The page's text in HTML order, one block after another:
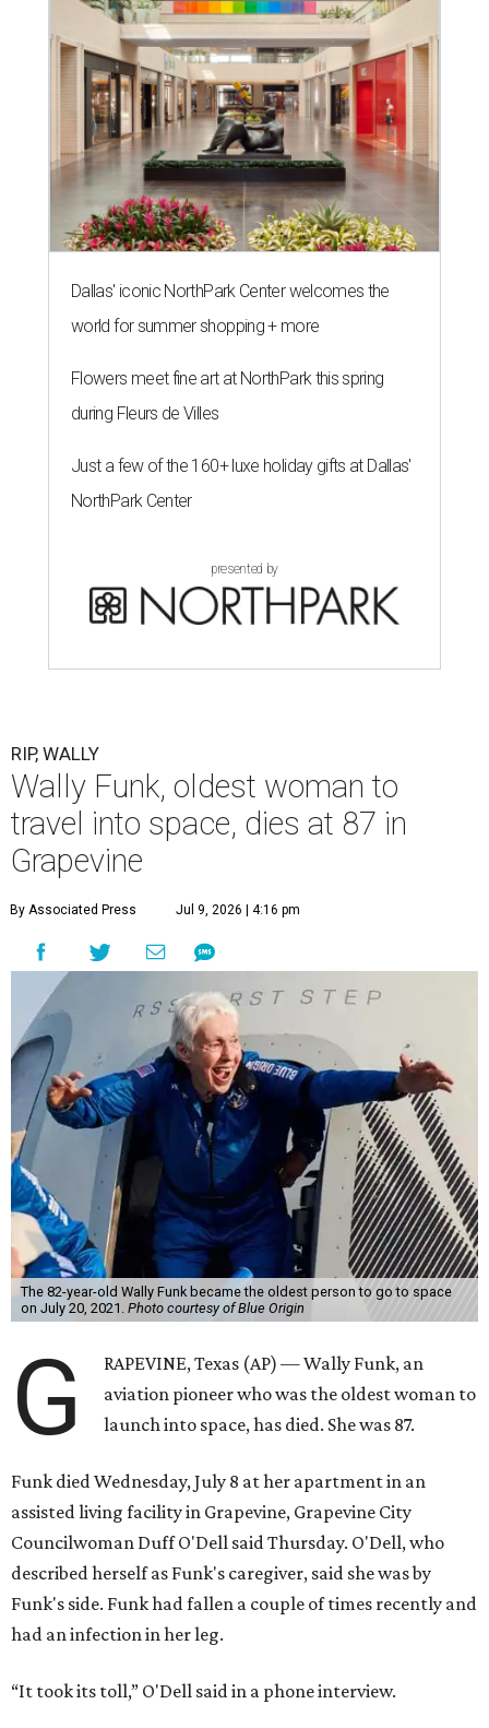
Dallas' iconic NorthPark Center welcomes the
world for summer shopping + more
Flowers meet fine art at NorthPark this spring
during Fleurs de Villes
Just a few of the 160+ luxe holiday gifts at Dallas'
NorthPark Center
presented by
RIP, WALLY
Wally Funk, oldest woman to
travel into space, dies at 87 in
Grapevine
By Associated Press Jul 9, 2026 | 4:16 pm
The 82-year-old Wally Funk became the oldest person to go to space
on July 20, 2021. Photo courtesy of Blue Origin
G
RAPEVINE, Texas (AP) — Wally Funk, an
aviation pioneer who was the oldest woman to
launch into space, has died. She was 87.
Funk died Wednesday, July 8 at her apartment in an
assisted living facility in Grapevine, Grapevine City
Councilwoman Duff O'Dell said Thursday. O'Dell, who
described herself as Funk's caregiver, said she was by
Funk's side. Funk had fallen a couple of times recently and
had an infection in her leg.
“It took its toll,” O'Dell said in a phone interview.